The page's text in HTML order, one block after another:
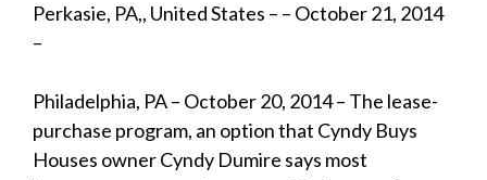
Perkasie, PA,, United States – – October 21, 2014
–
Philadelphia, PA – October 20, 2014 – The lease-
purchase program, an option that Cyndy Buys
Houses owner Cyndy Dumire says most